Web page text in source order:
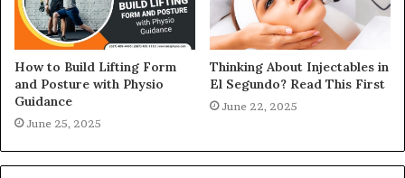
How to Build Lifting Form
and Posture with Physio
Guidance
June 25, 2025
Thinking About Injectables in
El Segundo? Read This First
June 22, 2025